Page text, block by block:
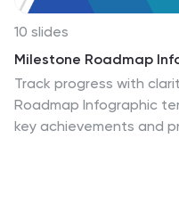
10 slides
Milestone Roadmap
Track progress with
Roadmap Infographic
key achievements and